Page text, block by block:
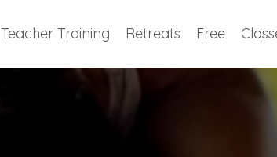
Teacher Training Retreats Free